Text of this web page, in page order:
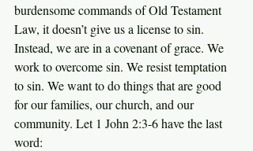
burdensome commands of Old Testament
Law, it doesn’t give us a license to sin.
Instead, we are in a covenant of grace. We
work to overcome sin. We resist temptation
to sin. We want to do things that are good
for our families, our church, and our
community. Let 1 John 2:3-6 have the last
word: